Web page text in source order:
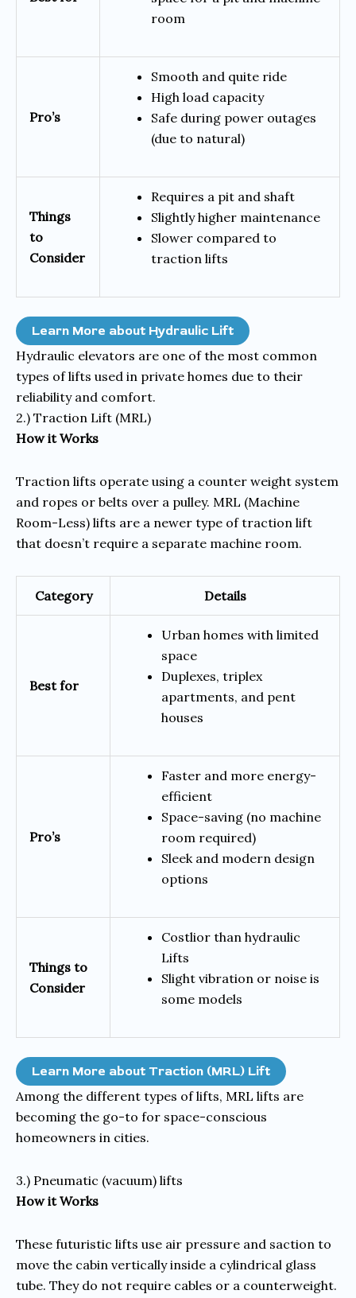
room
Pro’s
Smooth and quite ride
High load capacity
Safe during power outages
(due to natural)
Things
to
Consider
Requires a pit and shaft
Slightly higher maintenance
Slower compared to
traction lifts
Learn More about Hydraulic Lift
Hydraulic elevators are one of the most common
types of lifts used in private homes due to their
reliability and comfort.
2.) Traction Lift (MRL)
How it Works
Traction lifts operate using a counter weight system
and ropes or belts over a pulley. MRL (Machine
Room-Less) lifts are a newer type of traction lift
that doesn’t require a separate machine room.
Category Details
Best for
Urban homes with limited
space
Duplexes, triplex
apartments, and pent
houses
Pro’s
Faster and more energy-
efficient
Space-saving (no machine
room required)
Sleek and modern design
options
Things to
Consider
Costlior than hydraulic
Lifts
Slight vibration or noise is
some models
Learn More about Traction (MRL) Lift
Among the different types of lifts, MRL lifts are
becoming the go-to for space-conscious
homeowners in cities.
3.) Pneumatic (vacuum) lifts
How it Works
These futuristic lifts use air pressure and saction to
move the cabin vertically inside a cylindrical glass
tube. They do not require cables or a counterweight.